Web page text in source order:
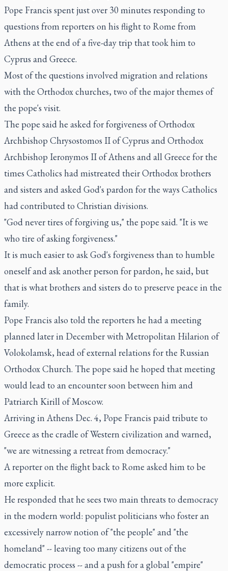
Pope Francis spent just over 30 minutes responding to
questions from reporters on his flight to Rome from
Athens at the end of a five-day trip that took him to
Cyprus and Greece.
Most of the questions involved migration and relations
with the Orthodox churches, two of the major themes of
the pope's visit.
The pope said he asked for forgiveness of Orthodox
Archbishop Chrysostomos II of Cyprus and Orthodox
Archbishop Ieronymos II of Athens and all Greece for the
times Catholics had mistreated their Orthodox brothers
and sisters and asked God's pardon for the ways Catholics
had contributed to Christian divisions.
"God never tires of forgiving us," the pope said. "It is we
who tire of asking forgiveness."
It is much easier to ask God's forgiveness than to humble
oneself and ask another person for pardon, he said, but
that is what brothers and sisters do to preserve peace in the
family.
Pope Francis also told the reporters he had a meeting
planned later in December with Metropolitan Hilarion of
Volokolamsk, head of external relations for the Russian
Orthodox Church. The pope said he hoped that meeting
would lead to an encounter soon between him and
Patriarch Kirill of Moscow.
Arriving in Athens Dec. 4, Pope Francis paid tribute to
Greece as the cradle of Western civilization and warned,
"we are witnessing a retreat from democracy."
A reporter on the flight back to Rome asked him to be
more explicit.
He responded that he sees two main threats to democracy
in the modern world: populist politicians who foster an
excessively narrow notion of "the people" and "the
homeland" -- leaving too many citizens out of the
democratic process -- and a push for a global "empire"